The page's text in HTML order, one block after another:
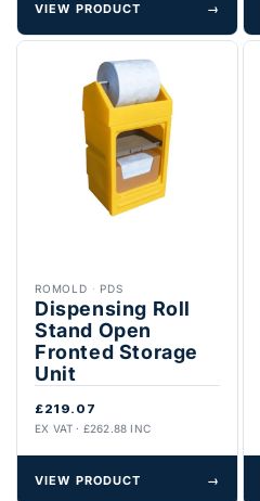
VIEW PRODUCT →
ROMOLD · PDS
Dispensing Roll
Stand Open
Fronted Storage
Unit
£219.07
EX VAT · £262.88 INC
VIEW PRODUCT →